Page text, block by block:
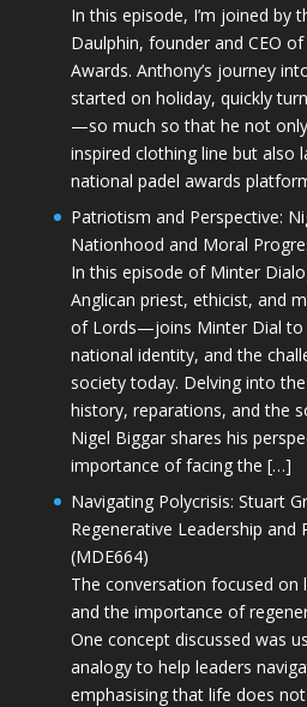
In this episode, I’m joined by
Daulphin, founder and CEO
Awards. Anthony’s journey
started on holiday, quickly
—so much so that he not
inspired clothing line but also
national padel awards
Patriotism and Perspective:
Nationhood and Moral
In this episode of Minter
Anglican priest, ethicist, and
of Lords—joins Minter Dial to
national identity, and the
society today. Delving into
history, reparations, and the
Nigel Biggar shares his
importance of facing the […]
Navigating Polycrisis: Stuart
Regenerative Leadership and
(MDE664)
The conversation focused on
and the importance of
One concept discussed was
analogy to help leaders
emphasising that life does